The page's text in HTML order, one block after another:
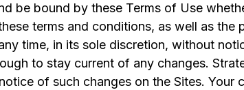
be bound by these Terms of Use
terms and conditions, as well as
time, in its sole discretion, without
to stay current of any changes.
of such changes on the Sites.